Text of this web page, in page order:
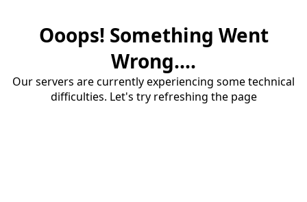
Ooops! Something Went
Wrong....
Our servers are currently experiencing some technical
difficulties. Let's try refreshing the page